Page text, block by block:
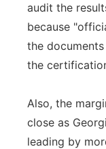
audit the
because
the
the
Also, the
close as
leading by